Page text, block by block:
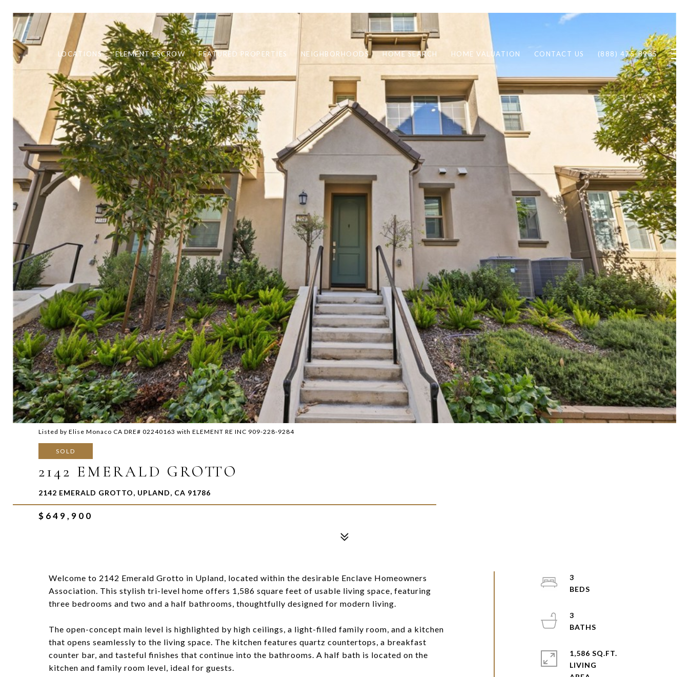
LOCATIONS ELEMENT ESCROW FEATURED PROPERTIES NEIGHBORHOODS HOME SEARCH HOME VALUATION CONTACT US (888) 475-8935
Listed by Elise Monaco CA DRE# 02240163 with ELEMENT RE INC 909-228-9284
SOLD
2142 EMERALD GROTTO
2142 EMERALD GROTTO, UPLAND, CA 91786
$649,900
Welcome to 2142 Emerald Grotto in Upland, located within the desirable Enclave Homeowners
Association. This stylish tri-level home offers 1,586 square feet of usable living space, featuring
three bedrooms and two and a half bathrooms, thoughtfully designed for modern living.
The open-concept main level is highlighted by high ceilings, a light-filled family room, and a kitchen
that opens seamlessly to the living space. The kitchen features quartz countertops, a breakfast
counter bar, and tasteful finishes that continue into the bathrooms. A half bath is located on the
kitchen and family room level, ideal for guests.
3
3
1,586 SQ.FT.
LIVING